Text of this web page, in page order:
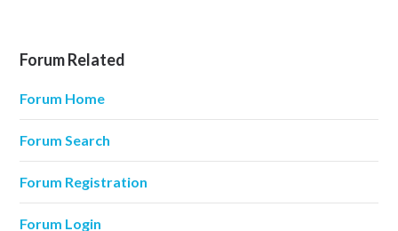
Forum Related
Forum Home
Forum Search
Forum Registration
Forum Login